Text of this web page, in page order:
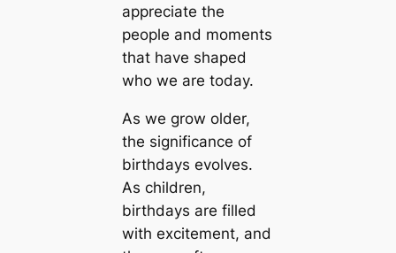
appreciate the
people and moments
that have shaped
who we are today.
As we grow older,
the significance of
birthdays evolves.
As children,
birthdays are filled
with excitement, and